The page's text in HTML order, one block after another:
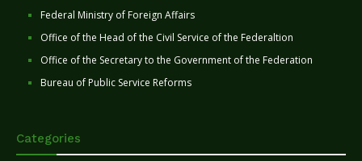
Federal Ministry of Foreign Affairs
Office of the Head of the Civil Service of the Federaltion
Office of the Secretary to the Government of the Federation
Bureau of Public Service Reforms
Categories